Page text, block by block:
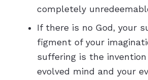
completely
If there is no God, your
figment of your
suffering is the
evolved mind and your